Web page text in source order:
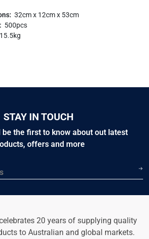
32cm x 12cm x 53cm
500pcs
15.5kg
STAY IN TOUCH
be the first to know about out latest
offers and more
20 years of supplying quality
to Australian and global markets.